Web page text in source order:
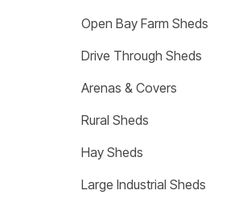
Open Bay Farm Sheds
Drive Through Sheds
Arenas & Covers
Rural Sheds
Hay Sheds
Large Industrial Sheds